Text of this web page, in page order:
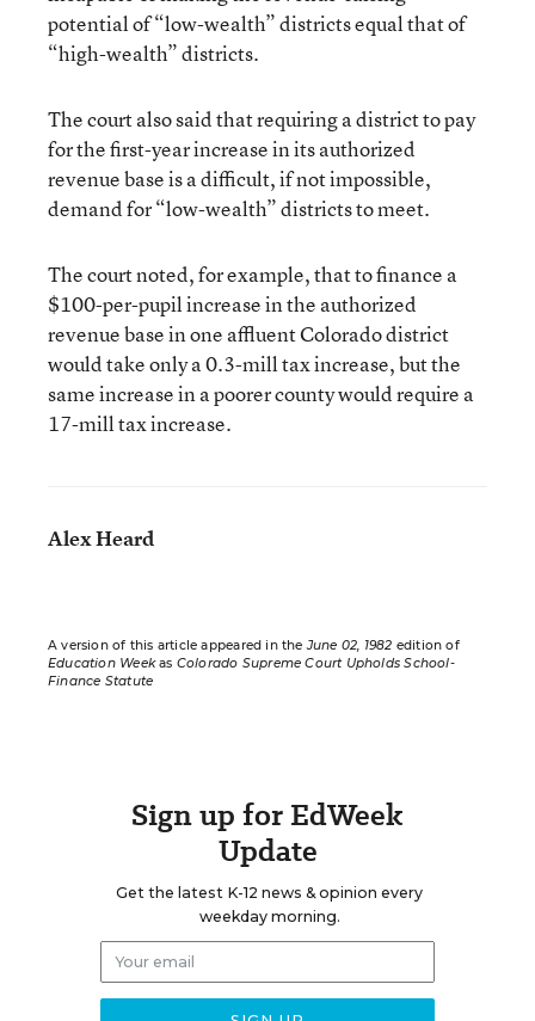
potential of “low-wealth” districts equal that of
“high-wealth” districts.
The court also said that requiring a district to pay
for the first-year increase in its authorized
revenue base is a difficult, if not impossible,
demand for “low-wealth” districts to meet.
The court noted, for example, that to finance a
$100-per-pupil increase in the authorized
revenue base in one affluent Colorado district
would take only a 0.3-mill tax increase, but the
same increase in a poorer county would require a
17-mill tax increase.
Alex Heard
A version of this article appeared in theJune 02, 1982 edition of
Education Weekas Colorado Supreme Court Upholds School-
Finance Statute
Sign up for EdWeek
Update
Get the latest K-12 news & opinion every
weekday morning.